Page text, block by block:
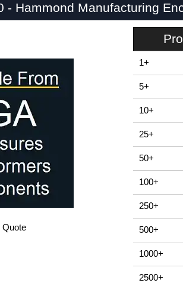
- Hammond Manufacturing
Quote
1+
5+
10+
25+
50+
100+
250+
500+
1000+
2500+